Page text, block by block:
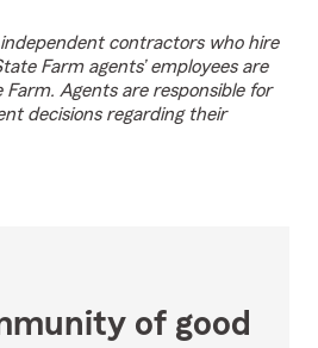
contractors who hire
Farm agents’ employees are
Agents are responsible for
decisions regarding their
of good